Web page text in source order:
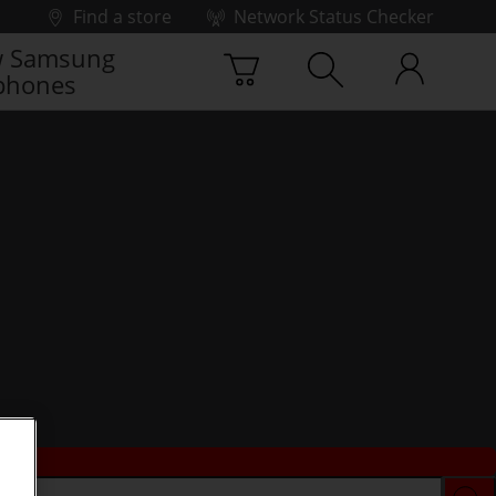
Find a store
Network Status Checker
Samsung